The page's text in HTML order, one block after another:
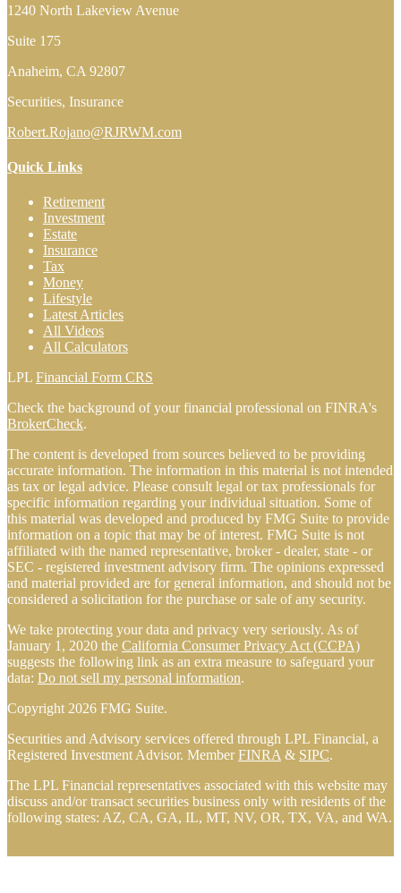
1240 North Lakeview Avenue
Suite 175
Anaheim, CA 92807
Securities, Insurance
Robert.Rojano@RJRWM.com
Quick Links
Retirement
Investment
Estate
Insurance
Tax
Money
Lifestyle
Latest Articles
All Videos
All Calculators
LPL Financial Form CRS
Check the background of your financial professional on FINRA's
BrokerCheck.
The content is developed from sources believed to be providing
accurate information. The information in this material is not intended
as tax or legal advice. Please consult legal or tax professionals for
specific information regarding your individual situation. Some of
this material was developed and produced by FMG Suite to provide
information on a topic that may be of interest. FMG Suite is not
affiliated with the named representative, broker - dealer, state - or
SEC - registered investment advisory firm. The opinions expressed
and material provided are for general information, and should not be
considered a solicitation for the purchase or sale of any security.
We take protecting your data and privacy very seriously. As of
January 1, 2020 the California Consumer Privacy Act (CCPA)
suggests the following link as an extra measure to safeguard your
data: Do not sell my personal information.
Copyright 2026 FMG Suite.
Securities and Advisory services offered through LPL Financial, a
Registered Investment Advisor. MemberFINRA& SIPC.
The LPL Financial representatives associated with this website may
discuss and/or transact securities business only with residents of the
following states: AZ, CA, GA, IL, MT, NV, OR, TX, VA, and WA.